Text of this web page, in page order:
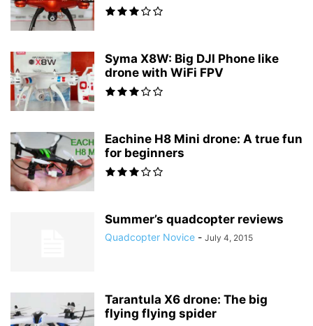
Syma X8W: Big DJI Phone like
drone with WiFi FPV
Eachine H8 Mini drone: A true fun
for beginners
Summer’s quadcopter reviews
Quadcopter Novice - July 4, 2015
Tarantula X6 drone: The big
flying flying spider